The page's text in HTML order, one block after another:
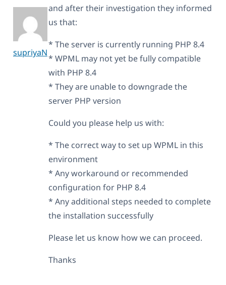
supriyaN
and after their investigation they informed
us that:
* The server is currently running PHP 8.4
* WPML may not yet be fully compatible
with PHP 8.4
* They are unable to downgrade the
server PHP version
Could you please help us with:
* The correct way to set up WPML in this
environment
* Any workaround or recommended
configuration for PHP 8.4
* Any additional steps needed to complete
the installation successfully
Please let us know how we can proceed.
Thanks